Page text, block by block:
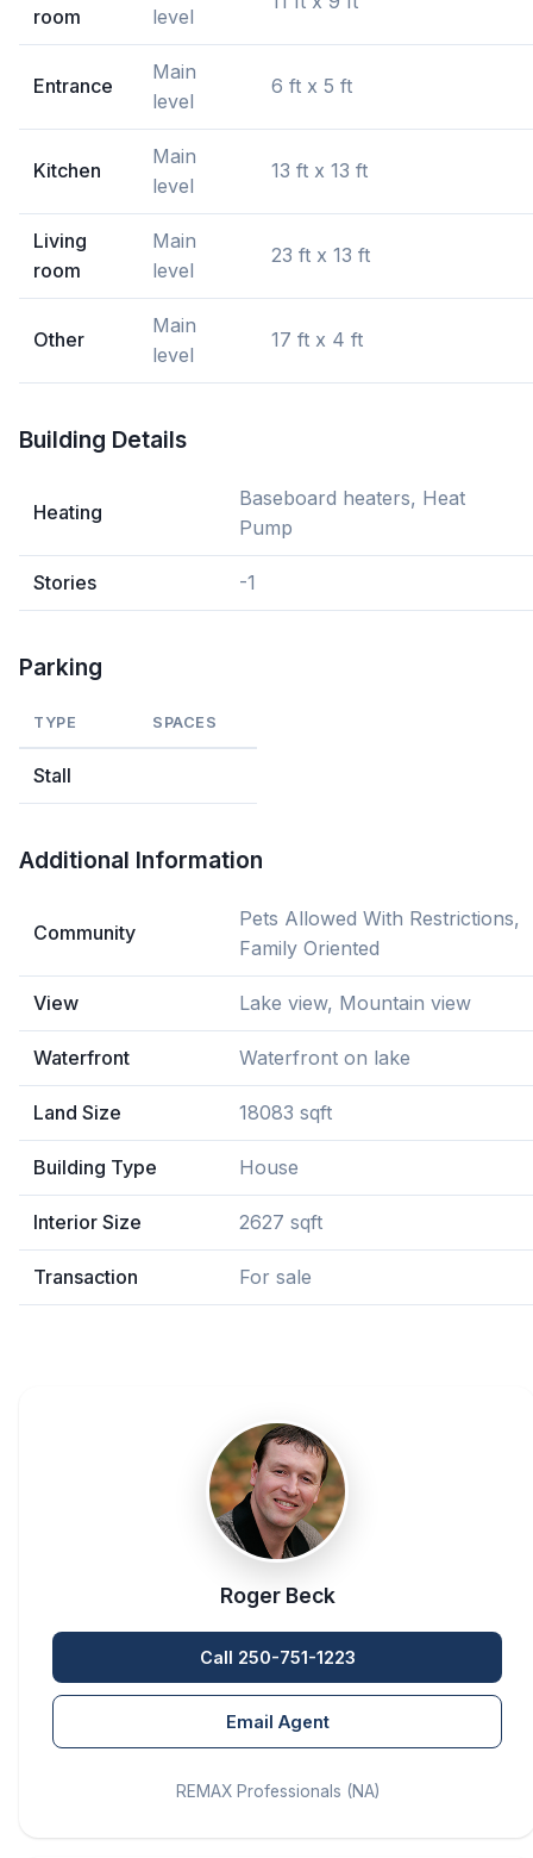
room level
Entrance
Main
level
6 ft x 5 ft
Kitchen
Main
level
13 ft x 13 ft
Living
room
Main
level
23 ft x 13 ft
Other
Main
level
17 ft x 4 ft
Building Details
Heating
Baseboard heaters, Heat
Pump
Stories -1
Parking
TYPE SPACES
Stall
Additional Information
Community
Pets Allowed With Restrictions,
Family Oriented
View Lake view, Mountain view
Waterfront Waterfront on lake
Land Size 18083 sqft
Building Type House
Interior Size 2627 sqft
Transaction For sale
Roger Beck
Call 250-751-1223
Email Agent
REMAX Professionals (NA)